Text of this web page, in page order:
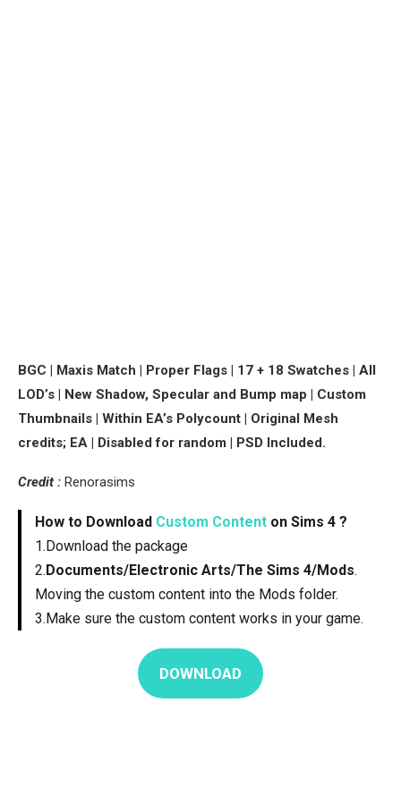
BGC | Maxis Match | Proper Flags | 17 + 18 Swatches | All
LOD’s | New Shadow, Specular and Bump map | Custom
Thumbnails | Within EA’s Polycount | Original Mesh
credits; EA | Disabled for random | PSD Included.
Credit : Renorasims
How to Download Custom Content on Sims 4 ?
1.Download the package
2.Documents/Electronic Arts/The Sims 4/Mods.
Moving the custom content into the Mods folder.
3.Make sure the custom content works in your game.
DOWNLOAD